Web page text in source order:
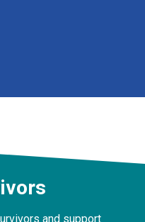
and support